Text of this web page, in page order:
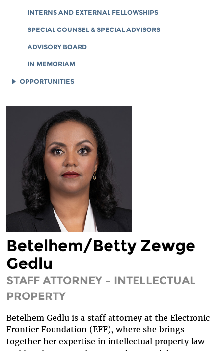
INTERNS AND EXTERNAL FELLOWSHIPS
SPECIAL COUNSEL & SPECIAL ADVISORS
ADVISORY BOARD
IN MEMORIAM
OPPORTUNITIES
LEGAL INTERNS
LEGAL FELLOWS
TECH INTERNS
WORKING AT EFF
DIVERSITY & INCLUSION
BENEFITS SUMMARY
Betelhem/Betty Zewge
Gedlu
STAFF ATTORNEY – INTELLECTUAL
PROPERTY
Betelhem Gedlu is a staff attorney at the Electronic
Frontier Foundation (EFF), where she brings
together her expertise in intellectual property law